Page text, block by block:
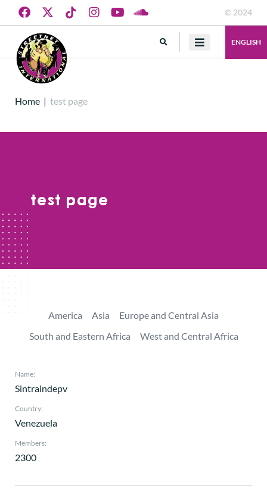
© 2024
ENGLISH
Home | test page
test page
America Asia
Europe and Central Asia
South and Eastern Africa
West and Central Africa
Name:
Sintraindepv
Country:
Venezuela
Members:
2300